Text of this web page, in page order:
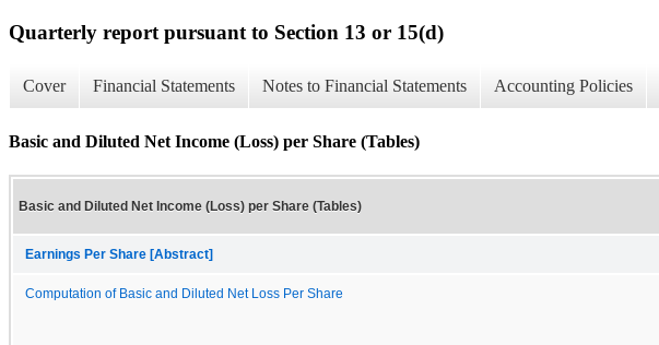
Quarterly report pursuant to Section 13 or 15(d)
Cover Financial Statements Notes to Financial Statements Accounting Policies
Basic and Diluted Net Income (Loss) per Share (Tables)
Basic and Diluted Net Income (Loss) per Share (Tables)
Earnings Per Share [Abstract]
Computation of Basic and Diluted Net Loss Per Share